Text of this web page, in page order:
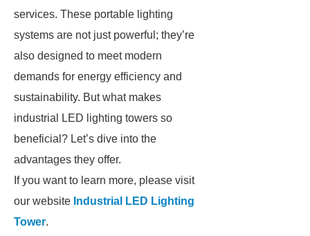
services. These portable lighting
systems are not just powerful; they’re
also designed to meet modern
demands for energy efficiency and
sustainability. But what makes
industrial LED lighting towers so
beneficial? Let’s dive into the
advantages they offer.
If you want to learn more, please visit
our website Industrial LED Lighting
Tower.